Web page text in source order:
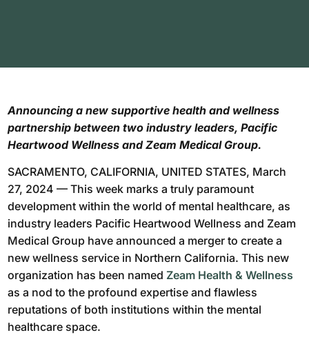
Announcing a new supportive health and wellness
partnership between two industry leaders, Pacific
Heartwood Wellness and Zeam Medical Group.
SACRAMENTO, CALIFORNIA, UNITED STATES, March
27, 2024 — This week marks a truly paramount
development within the world of mental healthcare, as
industry leaders Pacific Heartwood Wellness and Zeam
Medical Group have announced a merger to create a
new wellness service in Northern California. This new
organization has been named Zeam Health & Wellness
as a nod to the profound expertise and flawless
reputations of both institutions within the mental
healthcare space.